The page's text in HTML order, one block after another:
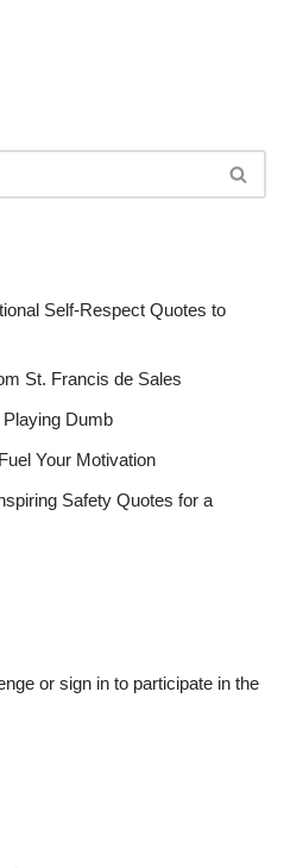
Self-Respect Quotes to
St. Francis de Sales
Dumb
Your Motivation
Safety Quotes for a
or sign in to participate in the